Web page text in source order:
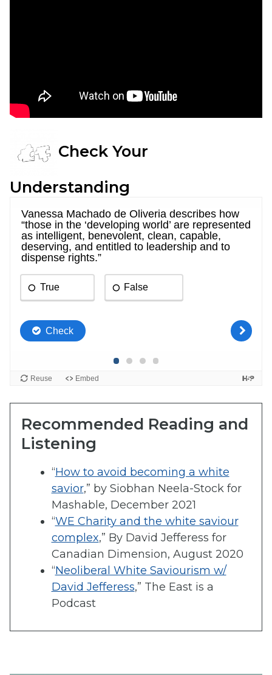
Check Your
Understanding
Recommended Reading and
Listening
“How to avoid becoming a white
savior,” by Siobhan Neela-Stock for
Mashable, December 2021
“WE Charity and the white saviour
complex,” By David Jefferess for
Canadian Dimension, August 2020
“Neoliberal White Saviourism w/
David Jefferess,” The East is a
Podcast